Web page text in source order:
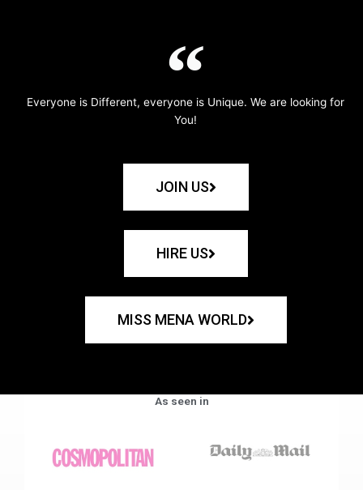
Everyone is Different, everyone is Unique. We are looking for
You!
JOIN US
HIRE US
MISS MENA WORLD
As seen in